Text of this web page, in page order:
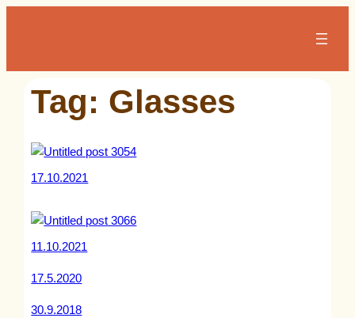
Tag: Glasses
17.10.2021
11.10.2021
17.5.2020
30.9.2018